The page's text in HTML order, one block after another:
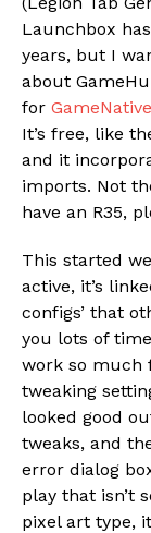
Launchbox
years, but I
about
for GameNative
It’s free, like
and it
imports. Not
have an R35,
This started
active, it’s
configs’ that
you lots of
work so much
tweaking
looked good
tweaks, and
error dialog
play that isn’t
pixel art type,